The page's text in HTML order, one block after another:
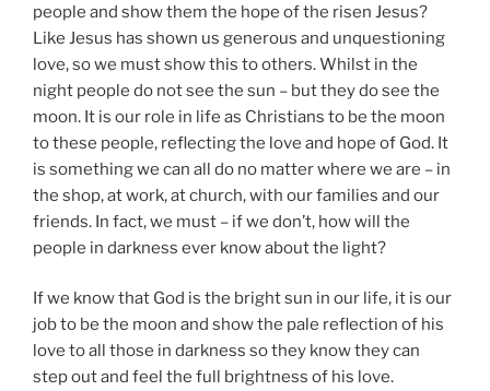
people and show them the hope of the risen Jesus?
Like Jesus has shown us generous and unquestioning
love, so we must show this to others. Whilst in the
night people do not see the sun – but they do see the
moon. It is our role in life as Christians to be the moon
to these people, reflecting the love and hope of God. It
is something we can all do no matter where we are – in
the shop, at work, at church, with our families and our
friends. In fact, we must – if we don’t, how will the
people in darkness ever know about the light?
If we know that God is the bright sun in our life, it is our
job to be the moon and show the pale reflection of his
love to all those in darkness so they know they can
step out and feel the full brightness of his love.